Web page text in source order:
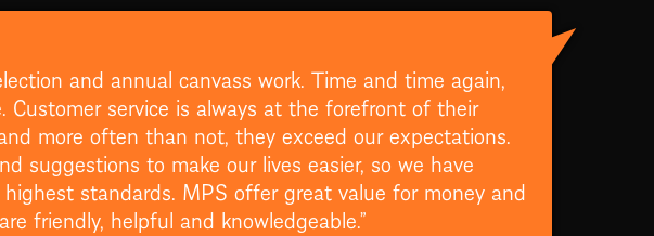
and annual canvass work. Time and time again,
service is always at the forefront of their
more often than not, they exceed our expectations.
suggestions to make our lives easier, so we have
standards. MPS offer great value for money and
friendly, helpful and knowledgeable.”